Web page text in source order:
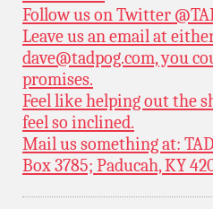
Follow us on Twitter
Leave us an email at
dave@tadpog.com, you
promises.
Feel like helping out the
feel so inclined.
Mail us something at:
Box 3785; Paducah, KY